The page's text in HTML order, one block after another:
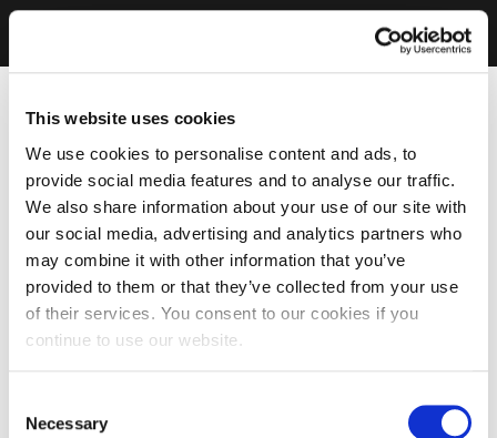
This website uses cookies
We use cookies to personalise content and ads, to
provide social media features and to analyse our traffic.
We also share information about your use of our site with
our social media, advertising and analytics partners who
may combine it with other information that you’ve
provided to them or that they’ve collected from your use
of their services. You consent to our cookies if you
continue to use our website.
Selection
Necessary